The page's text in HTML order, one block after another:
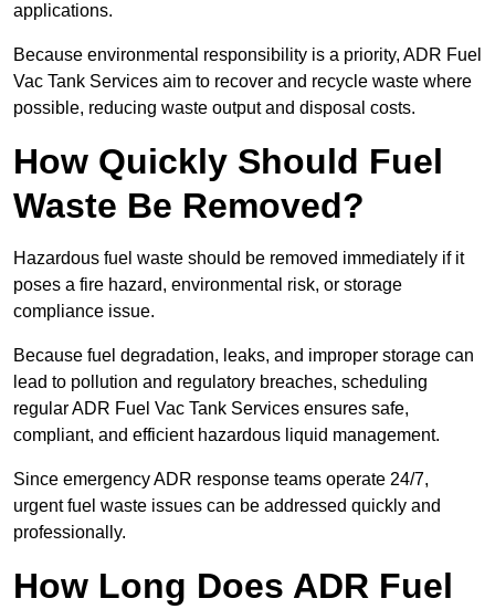
applications.
Because environmental responsibility is a priority, ADR Fuel
Vac Tank Services aim to recover and recycle waste where
possible, reducing waste output and disposal costs.
How Quickly Should Fuel
Waste Be Removed?
Hazardous fuel waste should be removed immediately if it
poses a fire hazard, environmental risk, or storage
compliance issue.
Because fuel degradation, leaks, and improper storage can
lead to pollution and regulatory breaches, scheduling
regular ADR Fuel Vac Tank Services ensures safe,
compliant, and efficient hazardous liquid management.
Since emergency ADR response teams operate 24/7,
urgent fuel waste issues can be addressed quickly and
professionally.
How Long Does ADR Fuel